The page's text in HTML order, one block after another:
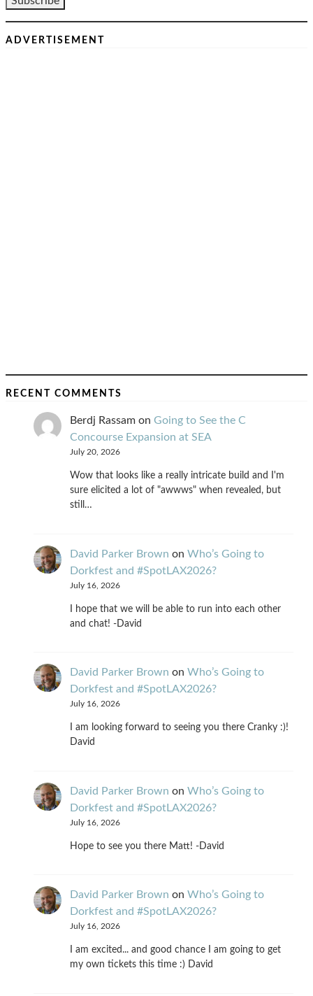
ADVERTISEMENT
RECENT COMMENTS
Berdj Rassam on Going to See the C
Concourse Expansion at SEA
July 20, 2026
Wow that looks like a really intricate build and I'm
sure elicited a lot of "awwws" when revealed, but
still…
David Parker Brown on Who’s Going to
Dorkfest and #SpotLAX2026?
July 16, 2026
I hope that we will be able to run into each other
and chat! -David
David Parker Brown on Who’s Going to
Dorkfest and #SpotLAX2026?
July 16, 2026
I am looking forward to seeing you there Cranky :)!
David
David Parker Brown on Who’s Going to
Dorkfest and #SpotLAX2026?
July 16, 2026
Hope to see you there Matt! -David
David Parker Brown on Who’s Going to
Dorkfest and #SpotLAX2026?
July 16, 2026
I am excited... and good chance I am going to get
my own tickets this time :) David